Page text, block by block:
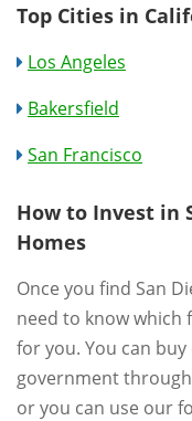
Top Cities in
Los Angeles
Bakersfield
San Francisco
How to Invest in
Homes
Once you find San
need to know which
for you. You can
government through
or you can use our